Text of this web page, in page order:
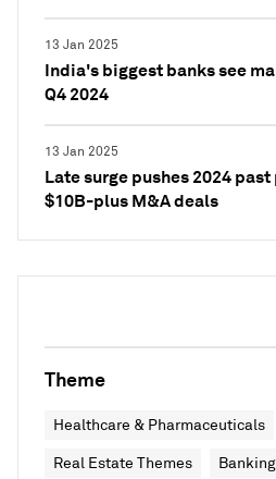
13 Jan 2025
India's biggest banks see
Q4 2024
13 Jan 2025
Late surge pushes 2024
$10B-plus M&A deals
Theme
Healthcare & Pharmaceuticals
Real Estate Themes Banking